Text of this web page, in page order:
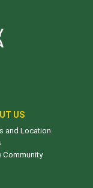
US
and Location
Community